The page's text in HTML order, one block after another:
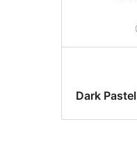
Dark Pastel